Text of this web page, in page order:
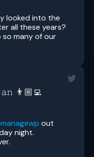
looked into the
all these years?
so many of our
👨🏼‍💻
out
night.